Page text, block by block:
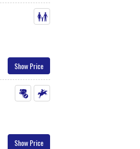
Show Price
Show Price